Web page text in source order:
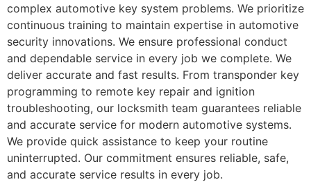
complex automotive key system problems. We prioritize
continuous training to maintain expertise in automotive
security innovations. We ensure professional conduct
and dependable service in every job we complete. We
deliver accurate and fast results. From transponder key
programming to remote key repair and ignition
troubleshooting, our locksmith team guarantees reliable
and accurate service for modern automotive systems.
We provide quick assistance to keep your routine
uninterrupted. Our commitment ensures reliable, safe,
and accurate service results in every job.